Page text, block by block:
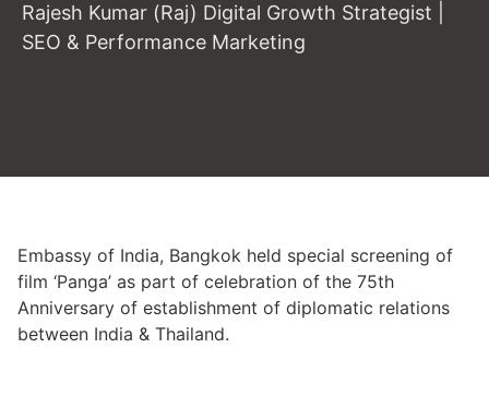
Rajesh Kumar (Raj) Digital Growth Strategist |
SEO & Performance Marketing
Embassy of India, Bangkok held special screening of
film ‘Panga’ as part of celebration of the 75th
Anniversary of establishment of diplomatic relations
between India & Thailand.